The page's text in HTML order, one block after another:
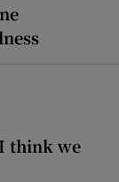
I think we